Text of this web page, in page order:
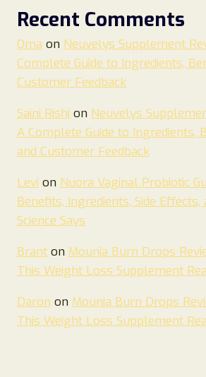
Recent Comments
Oma on Neuvelys Supplement
Complete Guide to Ingredients,
Customer Feedback
Saini Rishi on Neuvelys
A Complete Guide to Ingredients,
and Customer Feedback
Levi on Nuora Vaginal Probiotic
Benefits, Ingredients, Side Effects,
Science Says
Brant on Mounja Burn Drops
This Weight Loss Supplement
Daron on Mounja Burn Drops
This Weight Loss Supplement